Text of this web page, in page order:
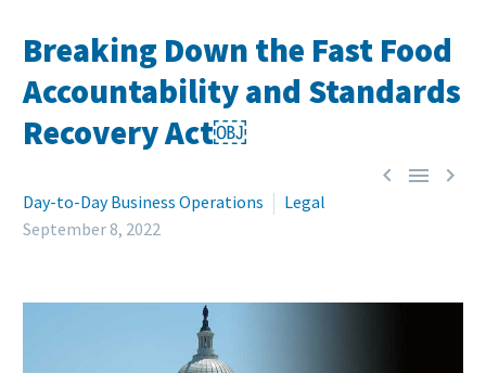
Breaking Down the Fast Food
Accountability and Standards
Recovery Act￼
  
Day-to-Day Business Operations
Legal
September 8, 2022